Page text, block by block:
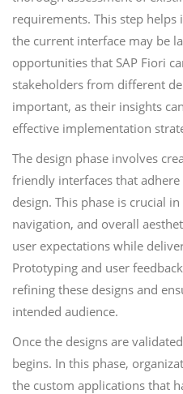
requirements. This step
the current interface may be
opportunities that SAP Fiori
stakeholders from different
important, as their insights
effective implementation
The design phase involves
friendly interfaces that
design. This phase is crucial
navigation, and overall
user expectations while
Prototyping and user
refining these designs and
intended audience.
Once the designs are
begins. In this phase,
the custom applications that